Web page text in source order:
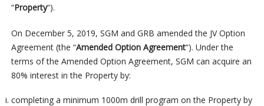
“Property“).
On December 5, 2019, SGM and GRB amended the JV Option
Agreement (the “Amended Option Agreement“). Under the
terms of the Amended Option Agreement, SGM can acquire an
80% interest in the Property by:
completing a minimum 1000m drill program on the Property by